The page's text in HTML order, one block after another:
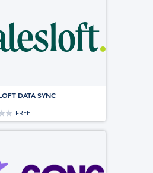
DATA SYNC
FREE